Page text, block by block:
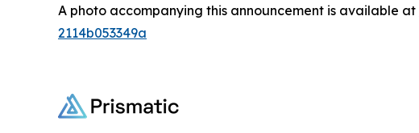
A photo accompanying this announcement is available at
2114b053349a